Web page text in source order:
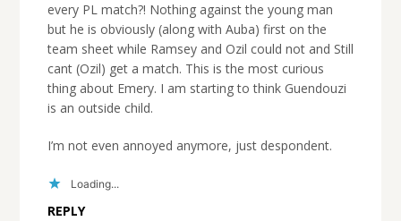
every PL match?! Nothing against the young man
but he is obviously (along with Auba) first on the
team sheet while Ramsey and Ozil could not and Still
cant (Ozil) get a match. This is the most curious
thing about Emery. I am starting to think Guendouzi
is an outside child.
I’m not even annoyed anymore, just despondent.
Loading...
REPLY